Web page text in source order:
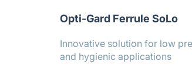
Opti-Gard Ferrule SoLo
Innovative solution for low
and hygienic applications